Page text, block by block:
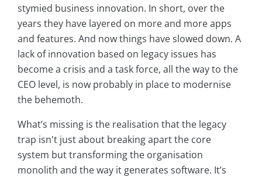
stymied business innovation. In short, over the
years they have layered on more and more apps
and features. And now things have slowed down. A
lack of innovation based on legacy issues has
become a crisis and a task force, all the way to the
CEO level, is now probably in place to modernise
the behemoth.
What’s missing is the realisation that the legacy
trap isn't just about breaking apart the core
system but transforming the organisation
monolith and the way it generates software. It’s